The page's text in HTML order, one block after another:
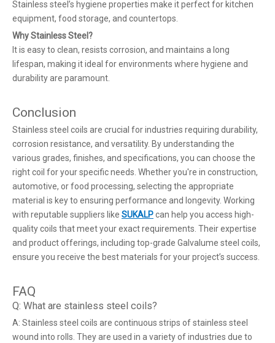
Stainless steel’s hygiene properties make it perfect for kitchen
equipment, food storage, and countertops.
Why Stainless Steel?
It is easy to clean, resists corrosion, and maintains a long
lifespan, making it ideal for environments where hygiene and
durability are paramount.
Conclusion
Stainless steel coils are crucial for industries requiring durability,
corrosion resistance, and versatility. By understanding the
various grades, finishes, and specifications, you can choose the
right coil for your specific needs. Whether you're in construction,
automotive, or food processing, selecting the appropriate
material is key to ensuring performance and longevity. Working
with reputable suppliers like SUKALPcan help you access high-
quality coils that meet your exact requirements. Their expertise
and product offerings, including top-grade Galvalume steel coils,
ensure you receive the best materials for your project’s success.
FAQ
Q: What are stainless steel coils?
A: Stainless steel coils are continuous strips of stainless steel
wound into rolls. They are used in a variety of industries due to